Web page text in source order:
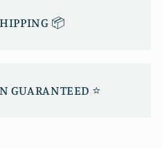
📦
GUARANTEED ⭐️